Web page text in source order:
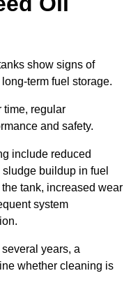
show signs of
term fuel storage.
time, regular
and safety.
include reduced
buildup in fuel
tank, increased wear
system
years, a
whether cleaning is